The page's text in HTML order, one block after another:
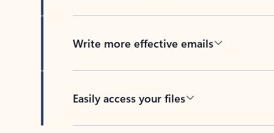
Write more effective emails
Easily access your files